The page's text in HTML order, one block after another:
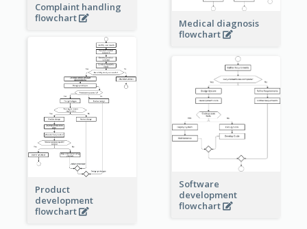
Complaint handling
flowchart
Medical diagnosis
flowchart
Product
development
flowchart
Software
development
flowchart